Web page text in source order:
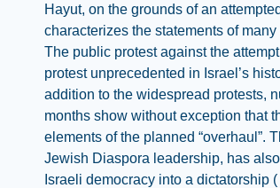
Hayut, on the grounds of an
characterizes the statements of
The public protest against the
protest unprecedented in Israel’s
addition to the widespread protests,
months show without exception that
elements of the planned “overhaul”.
Jewish Diaspora leadership, has
Israeli democracy into a dictatorship